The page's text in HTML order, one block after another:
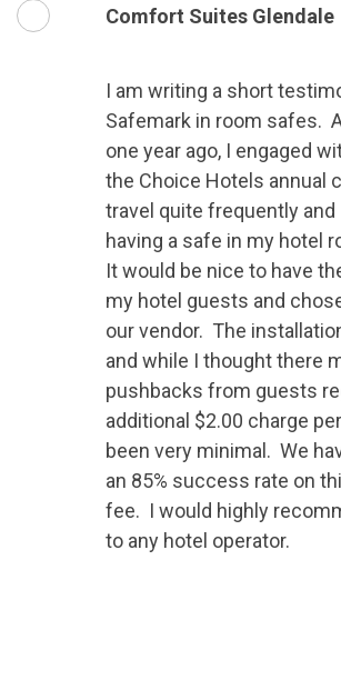
Comfort Suites Glendale
I am writing a short
Safemark in room safes.
one year ago, I engaged
the Choice Hotels annual
travel quite frequently and
having a safe in my hotel
It would be nice to have
my hotel guests and
our vendor. The
and while I thought there
pushbacks from guests
additional $2.00 charge
been very minimal. We
an 85% success rate on
fee. I would highly
to any hotel operator.